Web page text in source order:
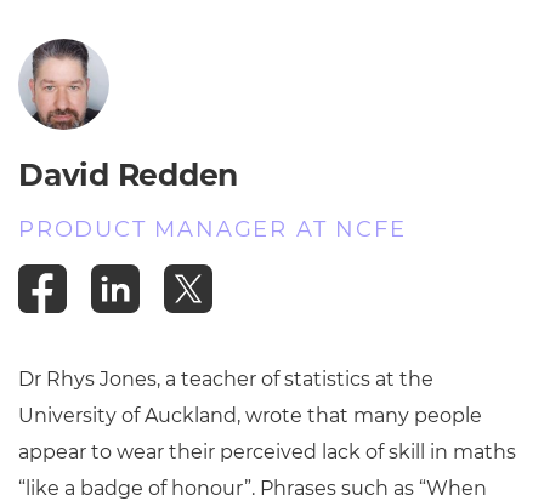
David Redden
PRODUCT MANAGER AT NCFE
Dr Rhys Jones, a teacher of statistics at the
University of Auckland, wrote that many people
appear to wear their perceived lack of skill in maths
“like a badge of honour”. Phrases such as “When